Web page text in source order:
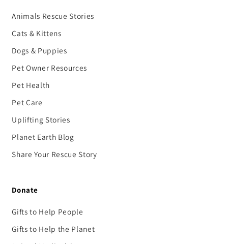
Animals Rescue Stories
Cats & Kittens
Dogs & Puppies
Pet Owner Resources
Pet Health
Pet Care
Uplifting Stories
Planet Earth Blog
Share Your Rescue Story
Donate
Gifts to Help People
Gifts to Help the Planet